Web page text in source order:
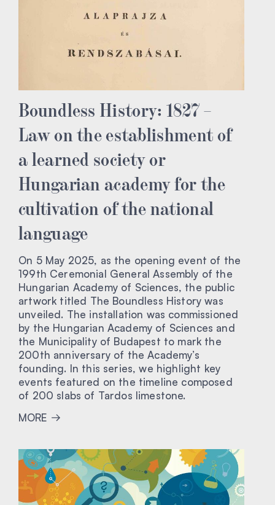
Boundless History: 1827 –
Law on the establishment of
a learned society or
Hungarian academy for the
cultivation of the national
language
On 5 May 2025, as the opening event of the
199th Ceremonial General Assembly of the
Hungarian Academy of Sciences, the public
artwork titled The Boundless History was
unveiled. The installation was commissioned
by the Hungarian Academy of Sciences and
the Municipality of Budapest to mark the
200th anniversary of the Academy’s
founding. In this series, we highlight key
events featured on the timeline composed
of 200 slabs of Tardos limestone.
MORE